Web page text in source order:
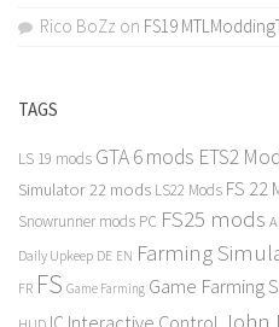
Rico BoZz on FS19
TAGS
LS 19 mods GTA 6 mods ETS2
Simulator 22 mods LS22 Mods FS 22
Snowrunner mods PC FS25 mods AI
Daily Upkeep DE EN Farming
FR FS Game Farming Game Farming
Interactive Control John